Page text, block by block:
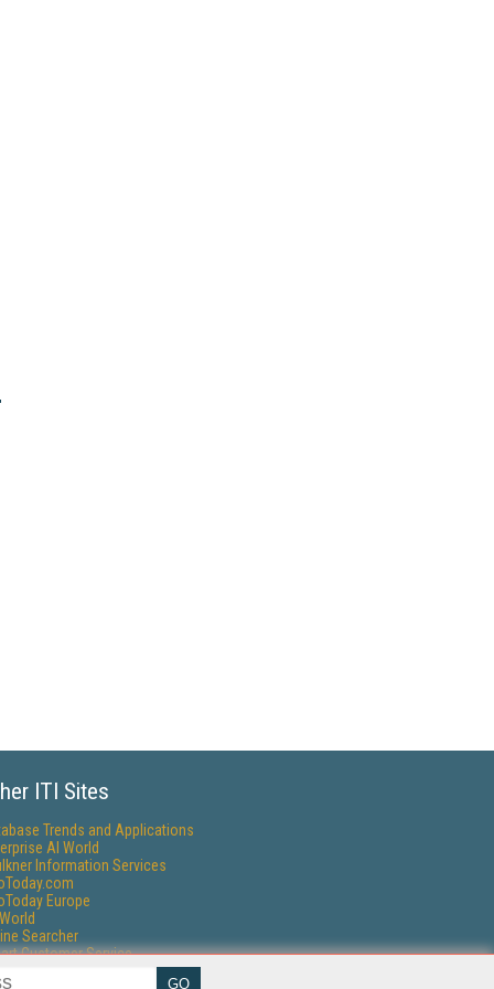
ITI Sites
Trends and Applications
AI World
Information Services
Europe
Searcher
Customer Service